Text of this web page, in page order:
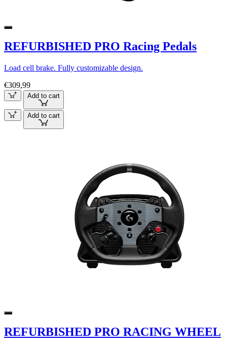
REFURBISHED PRO Racing Pedals
Load cell brake. Fully customizable design.
€309,99
Add to cart
Add to cart
REFURBISHED PRO RACING WHEEL